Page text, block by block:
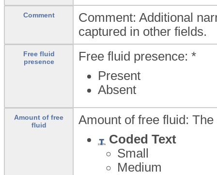
Comment
Comment: Additional
captured in other fields.
Free fluid
presence
Free fluid presence: *
Present
Absent
Amount of free
fluid
Amount of free fluid:
Coded Text
Small
Medium